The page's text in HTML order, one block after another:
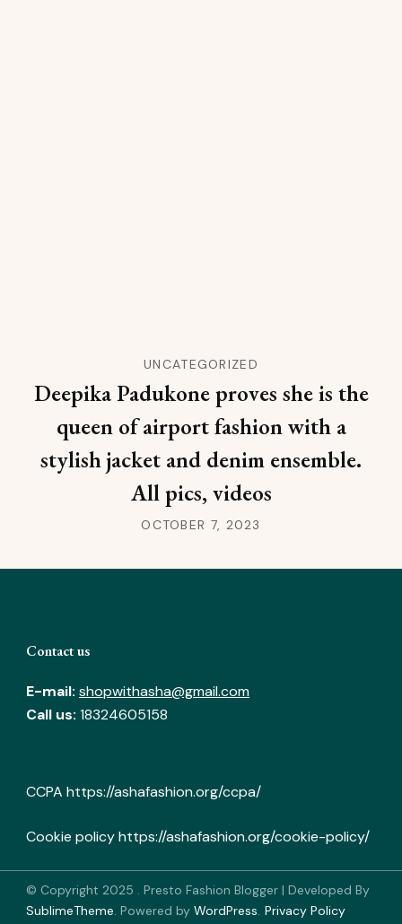
UNCATEGORIZED
Deepika Padukone proves she is the
queen of airport fashion with a
stylish jacket and denim ensemble.
All pics, videos
OCTOBER 7, 2023
Contact us
E-mail: shopwithasha@gmail.com
Call us: 18324605158
CCPA https://ashafashion.org/ccpa/
Cookie policyhttps://ashafashion.org/cookie-policy/
© Copyright 2025 . Presto Fashion Blogger | Developed By
SublimeTheme. Powered by WordPress. Privacy Policy